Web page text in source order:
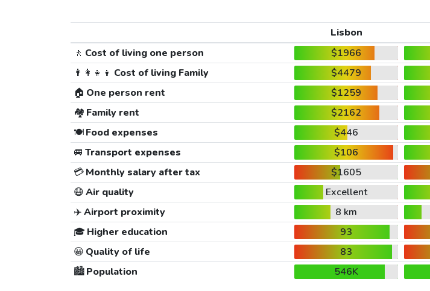
Lisbon
🚶 Cost of living one person $1966
👨‍👩‍👧‍👦 Cost of living Family $4479
🏠 One person rent $1259
🏘️ Family rent $2162
🍽️Food expenses $446
🚐 Transport expenses $106
💳Monthly salary after tax $1605
😷Air quality Excellent
✈️Airport proximity 8 km
🎓 Higher education 93
😀 Quality of life 83
🏙️Population 546K